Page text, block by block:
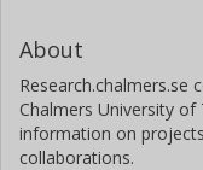
About
Chalmers University of
information on
collaborations.